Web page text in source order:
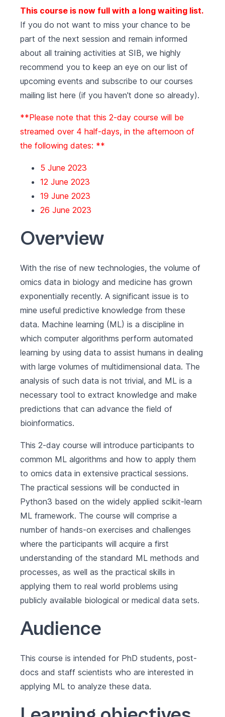
This course is now full with a long waiting list.
If you do not want to miss your chance to be
part of the next session and remain informed
about all training activities at SIB, we highly
recommend you to keep an eye on our list of
upcoming events and subscribe to our courses
mailing list here (if you haven't done so already).
**Please note that this 2-day course will be
streamed over 4 half-days, in the afternoon of
the following dates: **
5 June 2023
12 June 2023
19 June 2023
26 June 2023
Overview
With the rise of new technologies, the volume of
omics data in biology and medicine has grown
exponentially recently. A significant issue is to
mine useful predictive knowledge from these
data. Machine learning (ML) is a discipline in
which computer algorithms perform automated
learning by using data to assist humans in dealing
with large volumes of multidimensional data. The
analysis of such data is not trivial, and ML is a
necessary tool to extract knowledge and make
predictions that can advance the field of
bioinformatics.
This 2-day course will introduce participants to
common ML algorithms and how to apply them
to omics data in extensive practical sessions.
The practical sessions will be conducted in
Python3 based on the widely applied scikit-learn
ML framework. The course will comprise a
number of hands-on exercises and challenges
where the participants will acquire a first
understanding of the standard ML methods and
processes, as well as the practical skills in
applying them to real world problems using
publicly available biological or medical data sets.
Audience
This course is intended for PhD students, post-
docs and staff scientists who are interested in
applying ML to analyze these data.